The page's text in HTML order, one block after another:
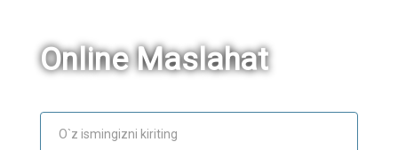
Online Maslahat